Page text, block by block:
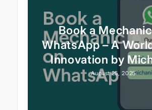
Book a
WhatsApp – A
Innovation by
August 25, 2025